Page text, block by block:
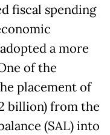
fiscal spending
a more
of the
placement of
billion) from the
(SAL) into